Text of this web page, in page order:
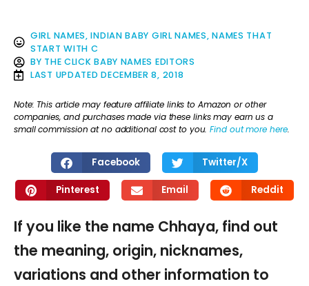
GIRL NAMES,INDIAN BABY GIRL NAMES,NAMES THAT
START WITH C
BY THE CLICK BABY NAMES EDITORS
LAST UPDATED DECEMBER 8, 2018
Note: This article may feature affiliate links to Amazon or other
companies, and purchases made via these links may earn us a
small commission at no additional cost to you.Find out more here.
Facebook Twitter/X
Pinterest Email Reddit
If you like the name Chhaya, find out
the meaning, origin, nicknames,
variations and other information to